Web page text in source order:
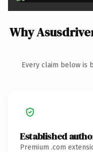
Why
Every claim below is
Established
Premium .com